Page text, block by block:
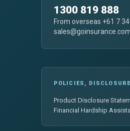
1300 819 888
From overseas +61 7
POLICIES,
Product Disclosure
Financial Hardship